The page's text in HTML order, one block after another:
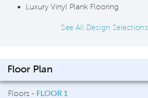
Luxury Vinyl Plank Flooring
See All Design Selections
Floor Plan
Floors - FLOOR 1